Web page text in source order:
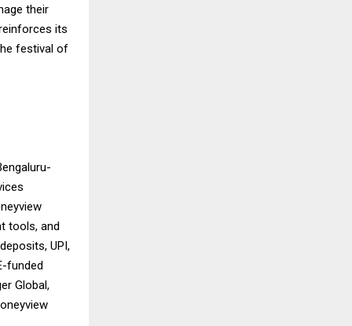
their
its
festival of
tools, and
UPI,
funded
Global,